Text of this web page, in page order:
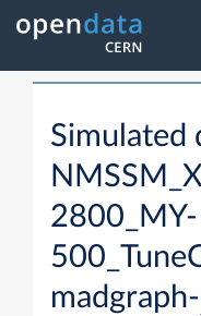
Simulated
2800_MY-
madgraph-